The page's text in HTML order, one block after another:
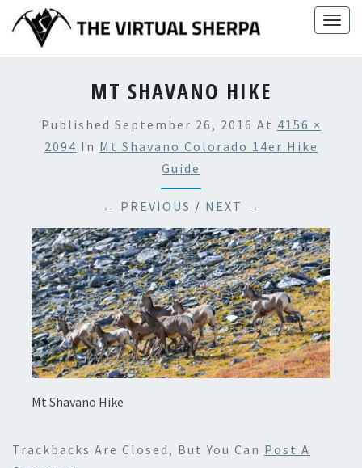
content
MT SHAVANO HIKE
Published September 26, 2016 At 4156 ×
2094 In Mt Shavano Colorado 14er Hike
Guide
← PREVIOUS / NEXT →
Mt Shavano Hike
Trackbacks Are Closed, But You Can Post A